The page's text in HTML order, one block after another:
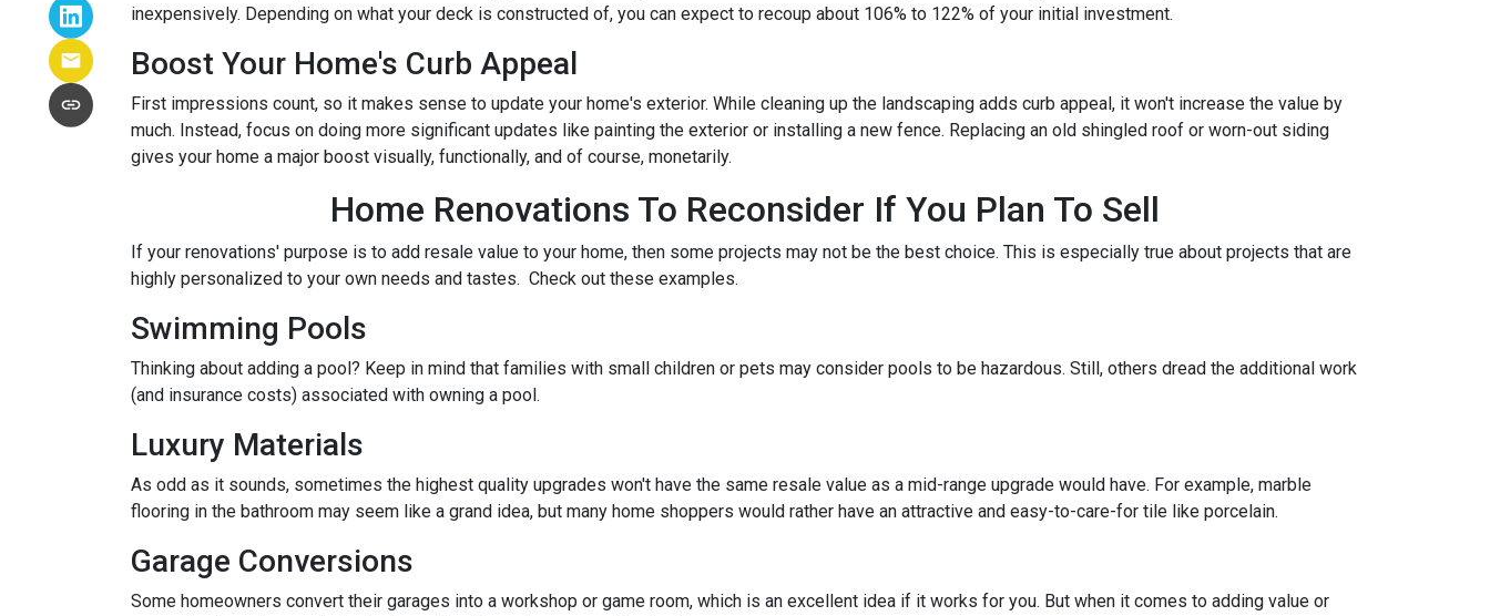
inexpensively. Depending on what your deck is constructed of, you can expect to recoup about 106% to 122% of your initial investment.
Boost Your Home's Curb Appeal
First impressions count, so it makes sense to update your home's exterior. While cleaning up the landscaping adds curb appeal, it won't increase the value by
much. Instead, focus on doing more significant updates like painting the exterior or installing a new fence. Replacing an old shingled roof or worn-out siding
gives your home a major boost visually, functionally, and of course, monetarily.
Home Renovations To Reconsider If You Plan To Sell
If your renovations' purpose is to add resale value to your home, then some projects may not be the best choice. This is especially true about projects that are
highly personalized to your own needs and tastes. Check out these examples.
Swimming Pools
Thinking about adding a pool? Keep in mind that families with small children or pets may consider pools to be hazardous. Still, others dread the additional work
(and insurance costs) associated with owning a pool.
Luxury Materials
As odd as it sounds, sometimes the highest quality upgrades won't have the same resale value as a mid-range upgrade would have. For example, marble
flooring in the bathroom may seem like a grand idea, but many home shoppers would rather have an attractive and easy-to-care-for tile like porcelain.
Garage Conversions
Some homeowners convert their garages into a workshop or game room, which is an excellent idea if it works for you. But when it comes to adding value or